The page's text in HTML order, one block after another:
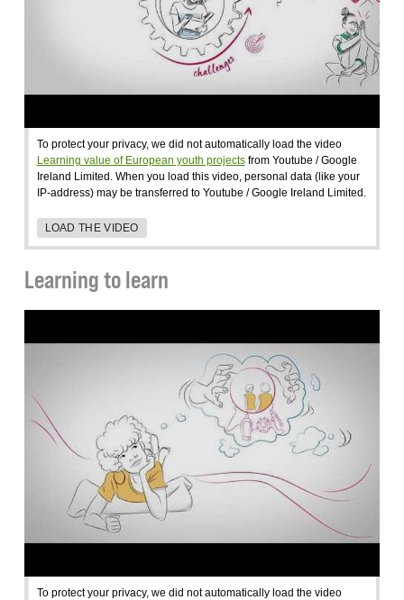
To protect your privacy, we did not automatically load the video
Learning value of European youth projectsfrom Youtube / Google
Ireland Limited. When you load this video, personal data (like your
IP-address) may be transferred to Youtube / Google Ireland Limited.
LOAD THE VIDEO
Learning to learn
To protect your privacy, we did not automatically load the video